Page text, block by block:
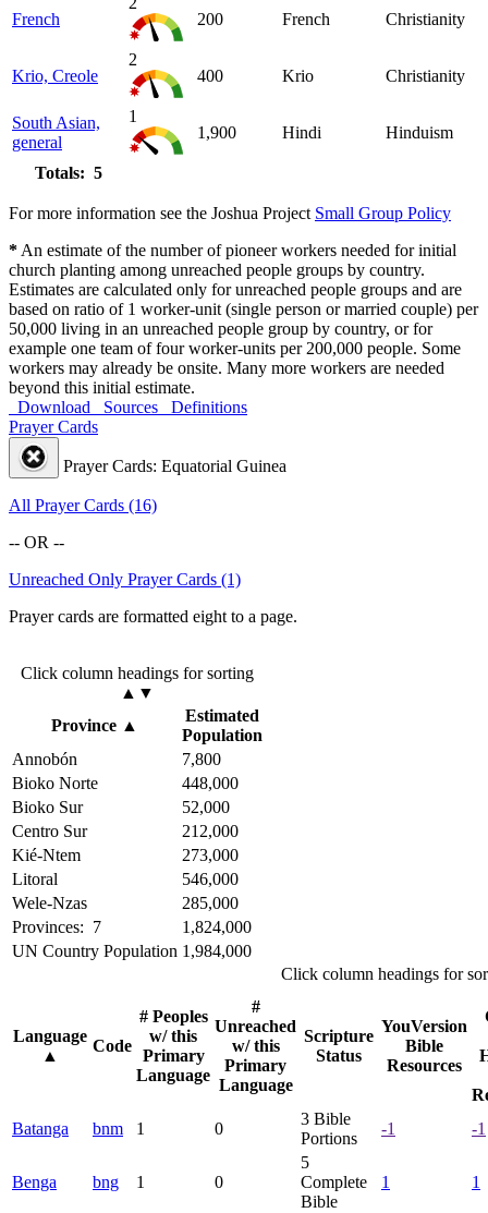
French
200
French Christianity
Krio, Creole
2
400
Krio Christianity
South Asian,
general
1
1,900
Hindi Hinduism
Totals: 5
For more information see the Joshua Project Small Group Policy
*An estimate of the number of pioneer workers needed for initial
church planting among unreached people groups by country.
Estimates are calculated only for unreached people groups and are
based on ratio of 1 worker-unit (single person or married couple) per
50,000 living in an unreached people group by country, or for
example one team of four worker-units per 200,000 people. Some
workers may already be onsite. Many more workers are needed
beyond this initial estimate.
Download
Sources
Definitions
Prayer Cards
Prayer Cards: Equatorial Guinea
All Prayer Cards (16)
-- OR --
Unreached Only Prayer Cards (1)
Prayer cards are formatted eight to a page.
Click column headings for sorting
▲▼
Province ▲
Estimated
Population
Annobón
7,800
Bioko Norte
448,000
Bioko Sur
52,000
Centro Sur
212,000
Kié-Ntem
273,000
Litoral
546,000
Wele-Nzas
285,000
Provinces: 7
1,824,000
UN Country Population 1,984,000
Click column headings for
Language
▲
Code
# Peoples
w/ this
Primary
Language
#
Unreached
w/ this
Primary
Language
Scripture
Status
YouVersion
Bible
Resources
Batanga
bnm 1 0
3 Bible
Portions
-1 -1
Benga bng 1 0
5
Complete
Bible
1 1